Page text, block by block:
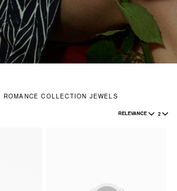
ROMANCE COLLECTION JEWELS
RELEVANCE 2